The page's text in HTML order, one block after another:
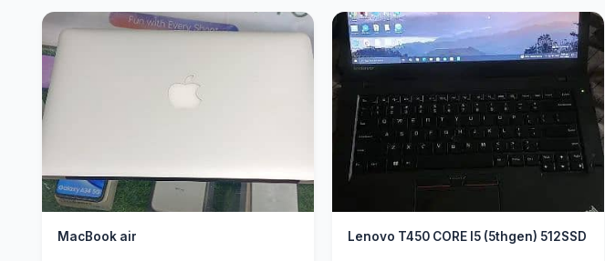
MacBook air Lenovo T450 CORE I5 (5thgen) 512SSD